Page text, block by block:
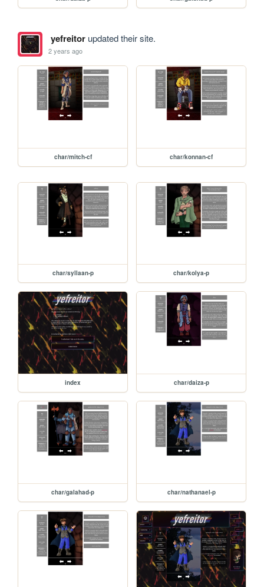
yefreitorupdated their site.
2 years ago
char/mitch-cf char/konnan-cf
char/syllaan-p char/kolya-p
index char/daiza-p
char/galahad-p char/nathanael-p